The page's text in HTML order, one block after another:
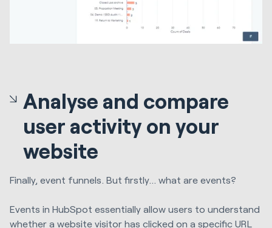
Analyse and compare
user activity on your
website
Finally, event funnels. But firstly… what are events?
Events in HubSpot essentially allow users to understand
whether a website visitor has clicked on a specific URL